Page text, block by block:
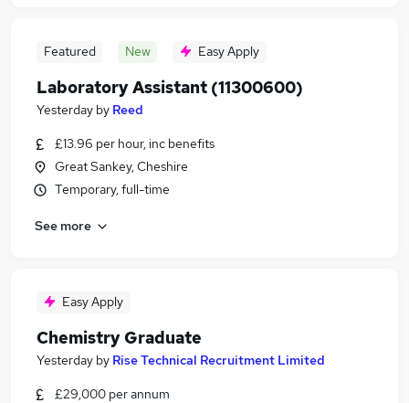
Featured New Easy Apply
Laboratory Assistant (11300600)
Yesterday by Reed
£13.96 per hour, inc benefits
Great Sankey, Cheshire
Temporary, full-time
See more
Easy Apply
Chemistry Graduate
Yesterday by Rise Technical Recruitment Limited
£29,000 per annum